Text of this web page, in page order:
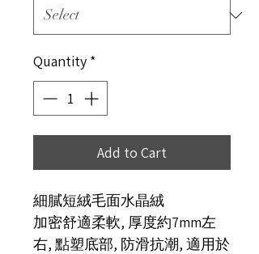
Quantity *
Add to Cart
細膩短絨毛面水晶絨
加密舒適柔軟, 厚度約7mm左
右, 點塑底部, 防滑抗潮, 適用於